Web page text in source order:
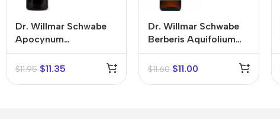
Dr. Willmar Schwabe
Apocynum
Cannabinum Mother
Tincture (Q)
$11.95 $11.35
Dr. Willmar Schwabe
Berberis Aquifolium
Mother Tincture (Q)
$11.60 $11.00